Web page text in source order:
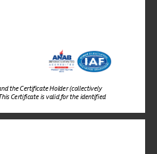
the Certificate Holder (collectively
Certificate is valid for the identified